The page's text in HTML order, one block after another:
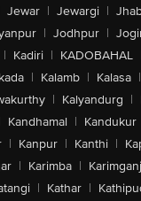
Jewar | Jewargi |
| Jodhpur |
| Kadiri | KADOBAHAL
| Kalamb | Kalasa |
| Kalyandurg |
Kandhamal | Kandukur
| Kanpur | Kanthi |
| Karimba | Karimganj
| Kathar |